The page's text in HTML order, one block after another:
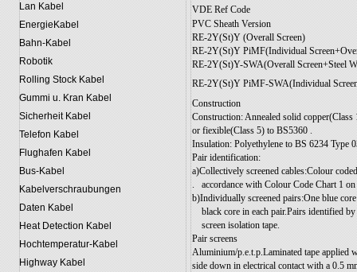
Lan Kabel
EnergieKabel
Bahn-Kabel
Robotik
Rolling Stock Kabel
Gummi u. Kran Kabel
Sicherheit Kabel
Telefon Kabel
Flughafen Kabel
Bus-Kabel
Kabelverschraubungen
Daten Kabel
Heat Detection Kabel
Hochtemperatur-Kabel
Highway Kabel
VDE Ref Code
PVC Sheath Version
RE-2Y(St)Y (Overall Screen)
RE-2Y(St)Y PiMF(Individual
RE-2Y(St)Y-SWA(Overall Screen+Steel
RE-2Y(St)Y PiMF-SWA(Individual
Construction
Construction: Annealed solid copper(Class
or fiexible(Class 5) to BS5360 .
Insulation: Polyethylene to BS 6234 Type
Pair identification:
a)Collectively screened cables:Colour
.
accordance with Colour Code Chart 1 on
b)Individually screened pairs:One blue
black core in each pair.Pairs identified
screen isolation tape.
Pair screens
Aluminium/p.e.t.p.Laminated tape applied
side down in electrical contact with a 0.5